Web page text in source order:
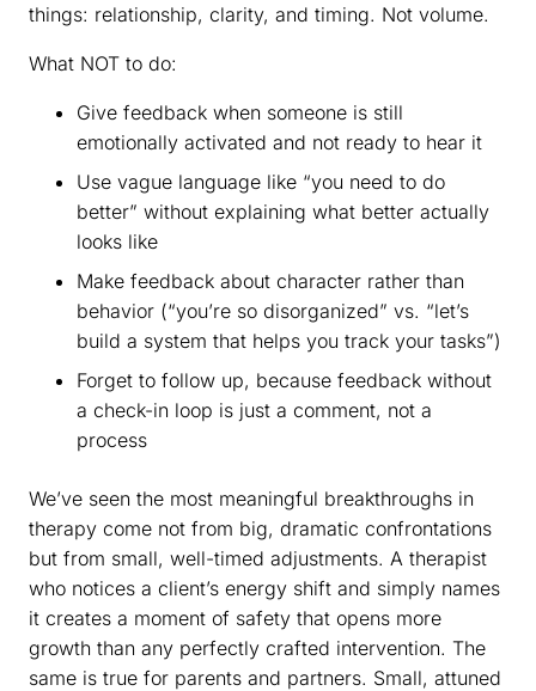
things: relationship, clarity, and timing. Not volume.
What NOT to do:
Give feedback when someone is still
emotionally activated and not ready to hear it
Use vague language like “you need to do
better” without explaining what better actually
looks like
Make feedback about character rather than
behavior (“you’re so disorganized” vs. “let’s
build a system that helps you track your tasks”)
Forget to follow up, because feedback without
a check-in loop is just a comment, not a
process
We’ve seen the most meaningful breakthroughs in
therapy come not from big, dramatic confrontations
but from small, well-timed adjustments. A therapist
who notices a client’s energy shift and simply names
it creates a moment of safety that opens more
growth than any perfectly crafted intervention. The
same is true for parents and partners. Small, attuned